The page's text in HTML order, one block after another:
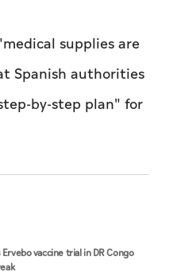
supplies are
Spanish authorities
by-step plan" for
vaccine trial in DR Congo